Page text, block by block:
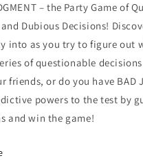
– the Party Game of
Dubious Decisions!
into as you try to figure out
of questionable
friends, or do you have BAD
powers to the test by
and win the game!